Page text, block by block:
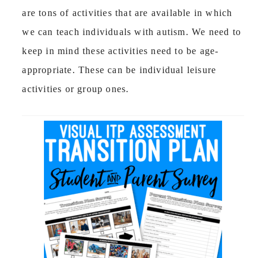
are tons of activities that are available in which
we can teach individuals with autism. We need to
keep in mind these activities need to be age-
appropriate. These can be individual leisure
activities or group ones.